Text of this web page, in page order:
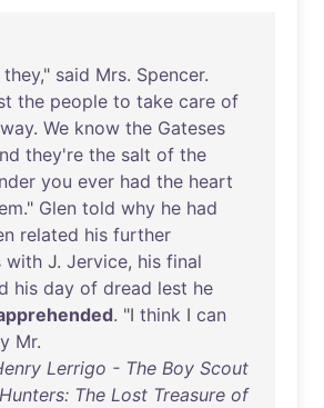
they," said Mrs. Spencer.
the people to take care of
way. We know the Gateses
they're the salt of the
you ever had the heart
." Glen told why he had
related his further
with J. Jervice, his final
his day of dread lest he
. "I think I can
Mr.
Lerrigo - The Boy Scout
The Lost Treasure of